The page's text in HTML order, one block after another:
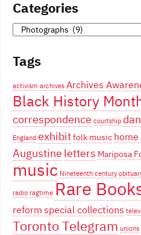
Categories
Categories
Tags
activism archives Archives
Black History
correspondence courtship
England exhibitfolk music
Augustine letters Mariposa
music Nineteenth century
radio ragtime Rare
reformspecial collections
Toronto Telegram unions